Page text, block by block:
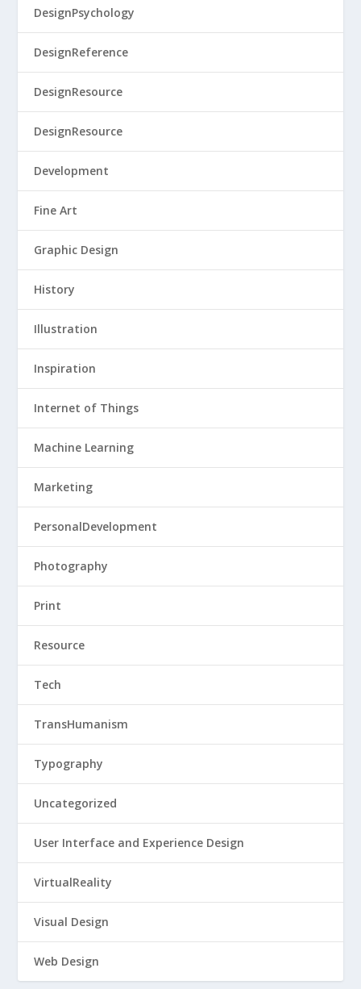
DesignPsychology
DesignReference
DesignResource
DesignResource
Development
Fine Art
Graphic Design
History
Illustration
Inspiration
Internet of Things
Machine Learning
Marketing
PersonalDevelopment
Photography
Print
Resource
Tech
TransHumanism
Typography
Uncategorized
User Interface and Experience Design
VirtualReality
Visual Design
Web Design